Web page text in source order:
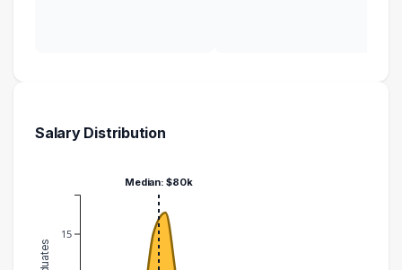
Salary Distribution
15
Median: $80k